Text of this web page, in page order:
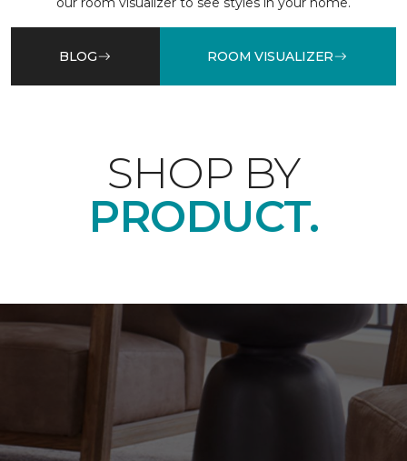
BLOG ROOM VISUALIZER
SHOP BY
PRODUCT.